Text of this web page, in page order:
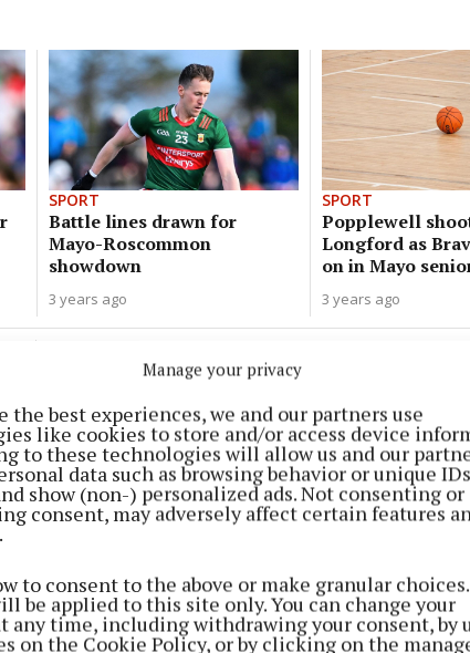
Manage your privacy
the best experiences, we and our partners use
like cookies to store and/or access device
to these technologies will allow us and our
data such as browsing behavior or unique
show (non-) personalized ads. Not consenting or
consent, may adversely affect certain features
to consent to the above or make granular
be applied to this site only. You can change your
any time, including withdrawing your consent, by
on the Cookie Policy, or by clicking on the
SPORT
Battle lines drawn for
Mayo-Roscommon
showdown
3 years ago
SPORT
Popplewell
Longford as
on in Mayo
3 years ago
Weekend of mixed emotions for
Finn sisters at national cup finals
3 years ago
the table clash with their
neighbours